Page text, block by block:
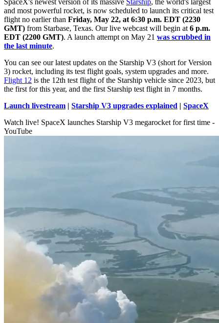
SpaceX's newest version of its massive Starship, the world's largest
and most powerful rocket, is now scheduled to launch its critical test
flight no earlier than Friday, May 22, at 6:30 p.m. EDT (2230
GMT) from Starbase, Texas. Our live webcast will begin at 6 p.m.
EDT (2200 GMT). A launch attempt on May 21 was scrubbed in
the last minute.
You can see our latest updates on the Starship V3 (short for Version
3) rocket, including its test flight goals, system upgrades and more.
Flight 12 is the 12th test flight of the Starship vehicle since 2023, but
the first for this year, and the first Starship test flight in 7 months.
Launch livestream | Starship V3 upgrades explained | SpaceX
Watch live! SpaceX launches Starship V3 megarocket for first time -
YouTube